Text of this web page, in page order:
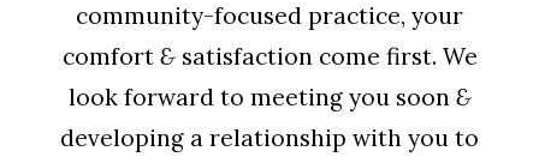
community-focused practice, your
comfort &satisfaction come first. We
look forward to meeting you soon &
developing a relationship with you to